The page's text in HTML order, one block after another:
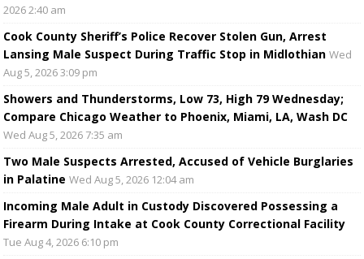
2026 2:40 am
Cook County Sheriff’s Police Recover Stolen Gun, Arrest
Lansing Male Suspect During Traffic Stop in Midlothian Wed
Aug 5, 2026 3:09 pm
Showers and Thunderstorms, Low 73, High 79 Wednesday;
Compare Chicago Weather to Phoenix, Miami, LA, Wash DC
Wed Aug 5, 2026 7:35 am
Two Male Suspects Arrested, Accused of Vehicle Burglaries
in Palatine Wed Aug 5, 2026 12:04 am
Incoming Male Adult in Custody Discovered Possessing a
Firearm During Intake at Cook County Correctional Facility
Tue Aug 4, 2026 6:10 pm